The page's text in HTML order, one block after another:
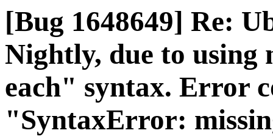
[Bug 1648649] Re:
Nightly, due to
each" syntax. Error
"SyntaxError: